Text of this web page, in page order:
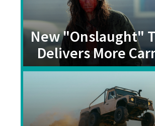
New "Onslaught"
Delivers More